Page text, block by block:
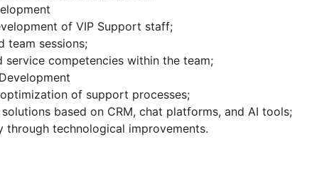
of VIP Support staff;
team sessions;
service competencies within the team;
of support processes;
based on CRM, chat platforms, and AI tools;
through technological improvements.